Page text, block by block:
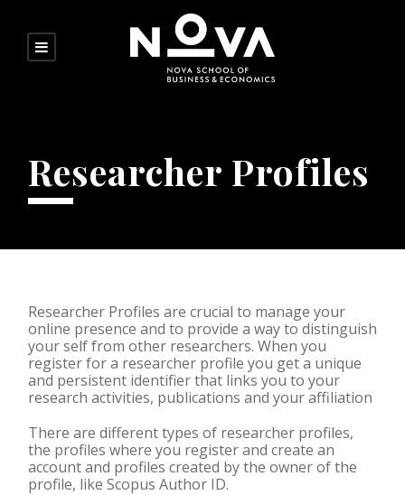
Researcher Profiles
Researcher Profiles are crucial to manage your
online presence and to provide a way to distinguish
your self from other researchers. When you
register for a researcher profile you get a unique
and persistent identifier that links you to your
research activities, publications and your affiliation
There are different types of researcher profiles,
the profiles where you register and create an
account and profiles created by the owner of the
profile, like Scopus Author ID.